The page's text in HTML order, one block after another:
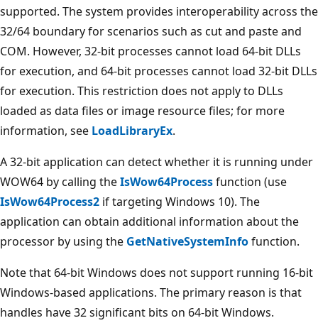
supported. The system provides interoperability across the
32/64 boundary for scenarios such as cut and paste and
COM. However, 32-bit processes cannot load 64-bit DLLs
for execution, and 64-bit processes cannot load 32-bit DLLs
for execution. This restriction does not apply to DLLs
loaded as data files or image resource files; for more
information, see LoadLibraryEx.
A 32-bit application can detect whether it is running under
WOW64 by calling theIsWow64Processfunction (use
IsWow64Process2 if targeting Windows 10). The
application can obtain additional information about the
processor by using the GetNativeSystemInfofunction.
Note that 64-bit Windows does not support running 16-bit
Windows-based applications. The primary reason is that
handles have 32 significant bits on 64-bit Windows.